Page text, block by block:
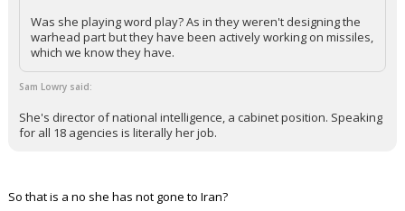
Was she playing word play? As in they weren't designing the
warhead part but they have been actively working on missiles,
which we know they have.
Sam Lowry said:
She's director of national intelligence, a cabinet position. Speaking
for all 18 agencies is literally her job.
So that is a no she has not gone to Iran?